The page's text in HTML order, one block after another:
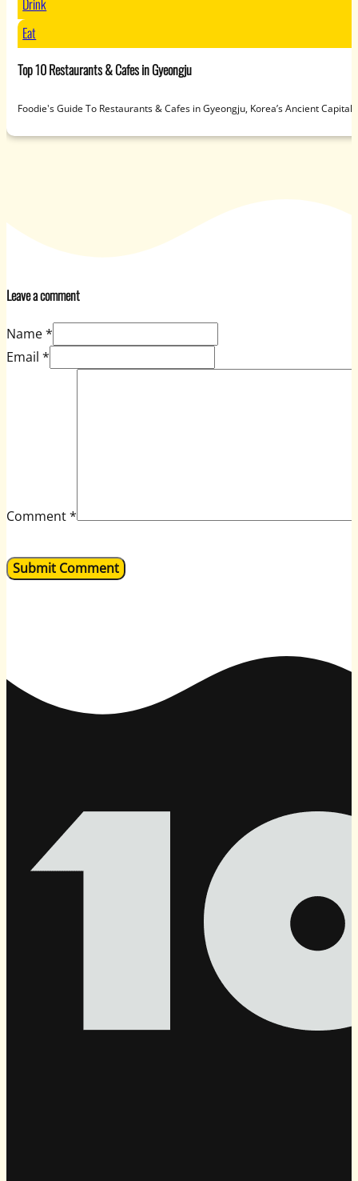
Drink
Eat
Top 10 Restaurants & Cafes in Gyeongju
Foodie's Guide To Restaurants & Cafes in Gyeongju, Korea’s Ancient
Leave a comment
Name *
Email *
Comment*